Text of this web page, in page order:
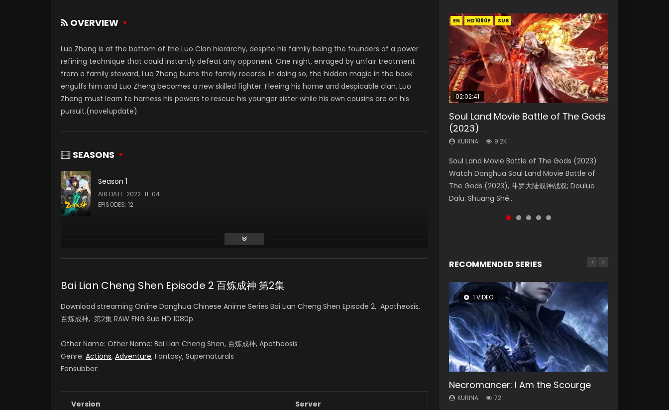
OVERVIEW
Luo Zheng is at the bottom of the Luo Clan hierarchy, despite his family being the founders of a power
refining technique that could instantly defeat any opponent. One night, enraged by unfair treatment
from a family steward, Luo Zheng burns the family records. In doing so, the hidden magic in the book
engulfs him and Luo Zheng becomes a new skilled fighter. Fleeing his home and despicable clan, Luo
Zheng must learn to harness his powers to rescue his younger sister while his own cousins are on his
pursuit.(novelupdate)
SEASONS
Season 1
AIR DATE: 2022-11-04
EPISODES: 12
Bai Lian Cheng Shen Episode 2 百炼成神 第2集
Download streaming Online Donghua Chinese Anime Series Bai Lian Cheng Shen Episode 2, Apotheosis,
百炼成神, 第2集 RAW ENG Sub HD 1080p.
Other Name: Other Name: Bai Lian Cheng Shen, 百炼成神, Apotheosis
Genre: Actions, Adventure, Fantasy, Supernaturals
Fansubber:
Version Server
EN HD1080P SUB
02:02:41
Soul Land Movie Battle of The Gods
(2023)
KURINA 9.2K
Soul Land Movie Battle of The Gods (2023)
Watch Donghua Soul Land Movie Battle of
The Gods (2023), 斗罗大陆双神战双; Douluo
Dalu: Shuāng Shé...
EN HD1080P SUB
1:25:33
Beauty Of Tang Men
KURINA
Chinese Movie Beauty Of Tang Men, The
Tangs’ Creed, Tang Men Zhi Mei Ren Jiang Hu,
美人江...
EN HD1080P SUB
02:12:58
The Yin-Yang Master: Dream of
Eternity
KURINA 1.4K
The Yin-Yang Master: Dream of Eternity
(2020) Watch the Donghua Chinese Movie
The Yin-Yang Master: Dream of Eternity
(2020), 晴雅集, Yi...
01:44:19
Last Sunrise 2019 Eng Sub Indo
KURINA
solar energy falls into chaos after the sun
disappears, forcing a reclusive astronomer...
EN HD1080P SUB
2:09:08
L.O.R.D: Legend of Ravaging
Dynasties 2
KURINA 9.5K
L.O.R.D: Legend of Ravaging Dynasties 2 (冷血
狂宴) 2020 Watch Online Chinese Anime
Movie L.O.R.D: Legend of Ravaging Dynasties
2, Cold-B...
RECOMMENDED SERIES
1 VIDEO
Necromancer: I Am the Scourge
KURINA 72
8 VIDEOS
Heaven Officials Blessing Season 2
KURINA 3.4K
26 VIDEOS
Soul Land Season 1
KURINA 44.7K
104 VIDEOS
Lord of The Universe Season 3
KURINA 17.1K
22 VIDEOS
Swallowed Star Season 3
KURINA 1.2K